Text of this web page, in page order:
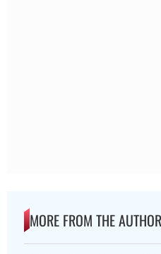
MORE FROM THE AUTHOR